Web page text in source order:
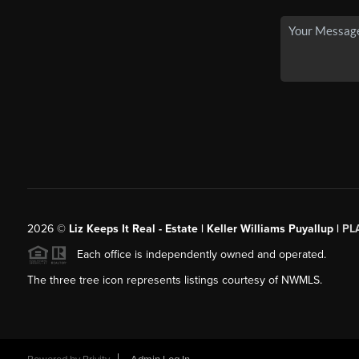
2026© Liz Keeps It Real - Estate | Keller Williams Puyallup |
Each office is independently owned and operated.
The three tree icon represents listings courtesy of NWMLS.